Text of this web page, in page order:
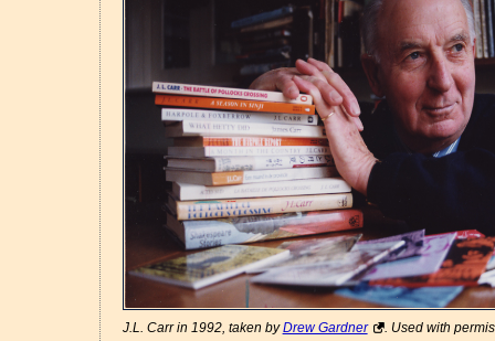
J.L. Carr in 1992, taken byDrew Gardner . Used with